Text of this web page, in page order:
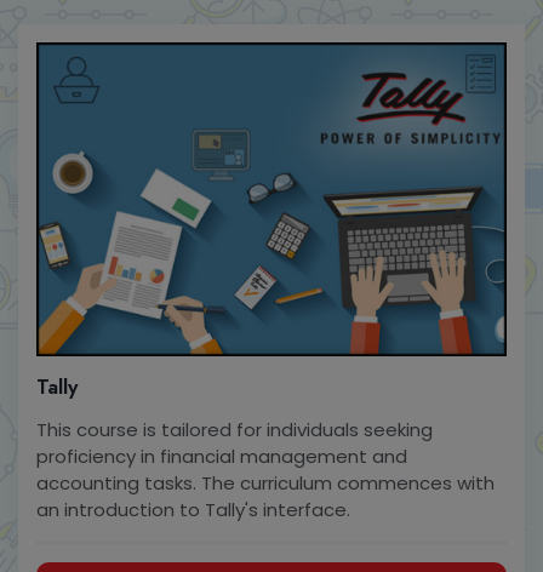
Tally
This course is tailored for individuals seeking
proficiency in financial management and
accounting tasks. The curriculum commences with
an introduction to Tally's interface.